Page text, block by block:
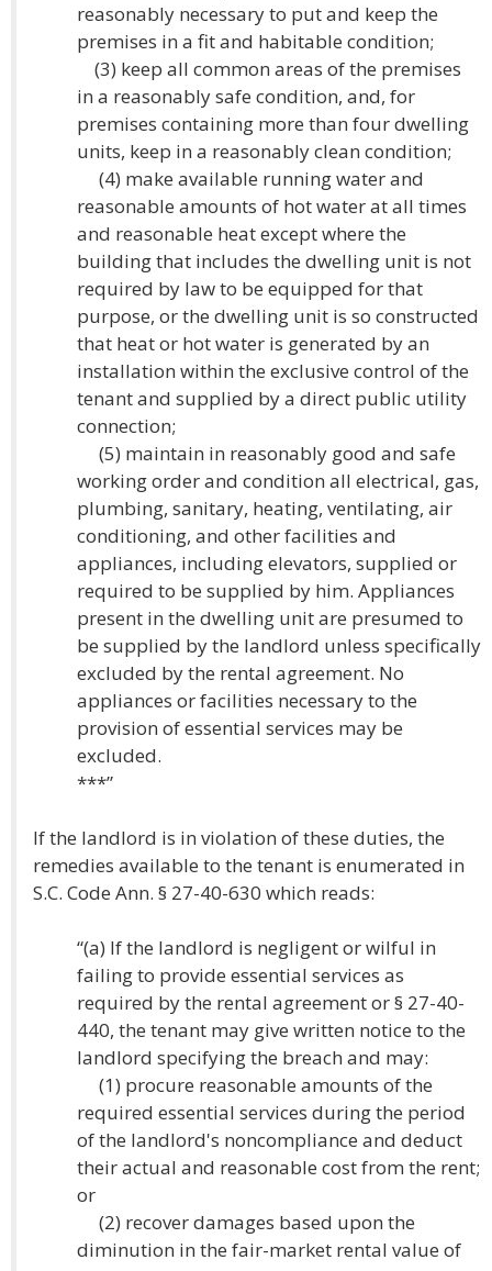
reasonably necessary to put and keep the
premises in a fit and habitable condition;
(3) keep all common areas of the premises
in a reasonably safe condition, and, for
premises containing more than four dwelling
units, keep in a reasonably clean condition;
(4) make available running water and
reasonable amounts of hot water at all times
and reasonable heat except where the
building that includes the dwelling unit is not
required by law to be equipped for that
purpose, or the dwelling unit is so constructed
that heat or hot water is generated by an
installation within the exclusive control of the
tenant and supplied by a direct public utility
connection;
(5) maintain in reasonably good and safe
working order and condition all electrical, gas,
plumbing, sanitary, heating, ventilating, air
conditioning, and other facilities and
appliances, including elevators, supplied or
required to be supplied by him. Appliances
present in the dwelling unit are presumed to
be supplied by the landlord unless specifically
excluded by the rental agreement. No
appliances or facilities necessary to the
provision of essential services may be
excluded.
***”
If the landlord is in violation of these duties, the
remedies available to the tenant is enumerated in
S.C. Code Ann. § 27-40-630 which reads:
“(a) If the landlord is negligent or wilful in
failing to provide essential services as
required by the rental agreement or § 27-40-
440, the tenant may give written notice to the
landlord specifying the breach and may:
(1) procure reasonable amounts of the
required essential services during the period
of the landlord's noncompliance and deduct
their actual and reasonable cost from the rent;
or
(2) recover damages based upon the
diminution in the fair-market rental value of